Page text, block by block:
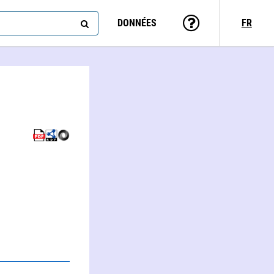
DONNÉES FR